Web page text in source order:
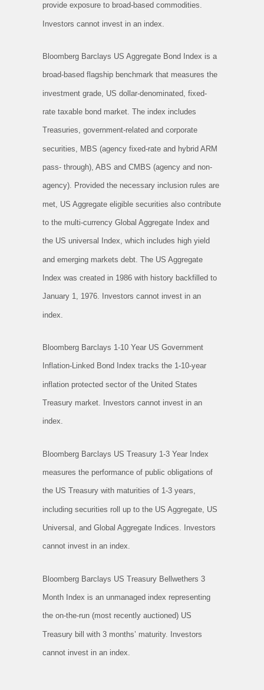
provide exposure to broad-based commodities.
Investors cannot invest in an index.
Bloomberg Barclays US Aggregate Bond Index is a
broad-based flagship benchmark that measures the
investment grade, US dollar-denominated, fixed-
rate taxable bond market. The index includes
Treasuries, government-related and corporate
securities, MBS (agency fixed-rate and hybrid ARM
pass- through), ABS and CMBS (agency and non-
agency). Provided the necessary inclusion rules are
met, US Aggregate eligible securities also contribute
to the multi-currency Global Aggregate Index and
the US universal Index, which includes high yield
and emerging markets debt. The US Aggregate
Index was created in 1986 with history backfilled to
January 1, 1976. Investors cannot invest in an
index.
Bloomberg Barclays 1-10 Year US Government
Inflation-Linked Bond Index tracks the 1-10-year
inflation protected sector of the United States
Treasury market. Investors cannot invest in an
index.
Bloomberg Barclays US Treasury 1-3 Year Index
measures the performance of public obligations of
the US Treasury with maturities of 1-3 years,
including securities roll up to the US Aggregate, US
Universal, and Global Aggregate Indices. Investors
cannot invest in an index.
Bloomberg Barclays US Treasury Bellwethers 3
Month Index is an unmanaged index representing
the on-the-run (most recently auctioned) US
Treasury bill with 3 months’ maturity. Investors
cannot invest in an index.